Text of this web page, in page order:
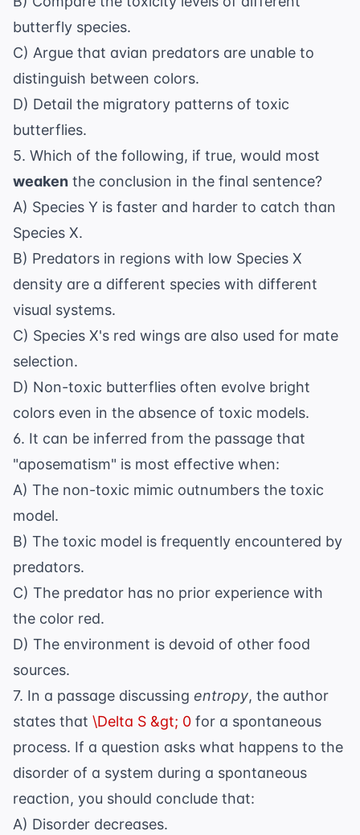
butterfly species.
C) Argue that avian predators are unable to
distinguish between colors.
D) Detail the migratory patterns of toxic
butterflies.
5. Which of the following, if true, would most
weaken the conclusion in the final sentence?
A) Species Y is faster and harder to catch than
Species X.
B) Predators in regions with low Species X
density are a different species with different
visual systems.
C) Species X's red wings are also used for mate
selection.
D) Non-toxic butterflies often evolve bright
colors even in the absence of toxic models.
6. It can be inferred from the passage that
"aposematism" is most effective when:
A) The non-toxic mimic outnumbers the toxic
model.
B) The toxic model is frequently encountered by
predators.
C) The predator has no prior experience with
the color red.
D) The environment is devoid of other food
sources.
7. In a passage discussing entropy, the author
states that \Delta S &gt; 0 for a spontaneous
process. If a question asks what happens to the
disorder of a system during a spontaneous
reaction, you should conclude that:
A) Disorder decreases.